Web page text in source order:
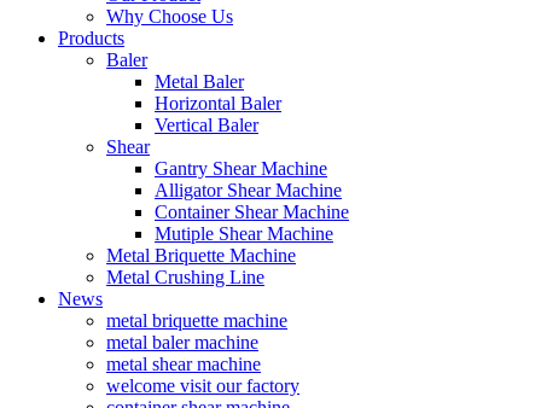
Why Choose Us
Products
Baler
Metal Baler
Horizontal Baler
Vertical Baler
Shear
Gantry Shear Machine
Alligator Shear Machine
Container Shear Machine
Mutiple Shear Machine
Metal Briquette Machine
Metal Crushing Line
News
metal briquette machine
metal baler machine
metal shear machine
welcome visit our factory